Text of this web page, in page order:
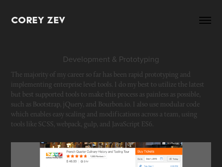
Corey Zev
Development & Prototyping
The majority of my career so far has been rapid prototyping and
implementing enterprise level tools. I do my best to utilize the latest
but best supported tools to make this process as painless as possible,
such as Bootstrap, jQuery, and Bourbon.io. I also use modular code
which enables easy scaling and modifications across a team, using
tools like SCSS, webpack, gulp, and JavaScript ES6.